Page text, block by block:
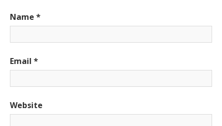
Name *
Email *
Website